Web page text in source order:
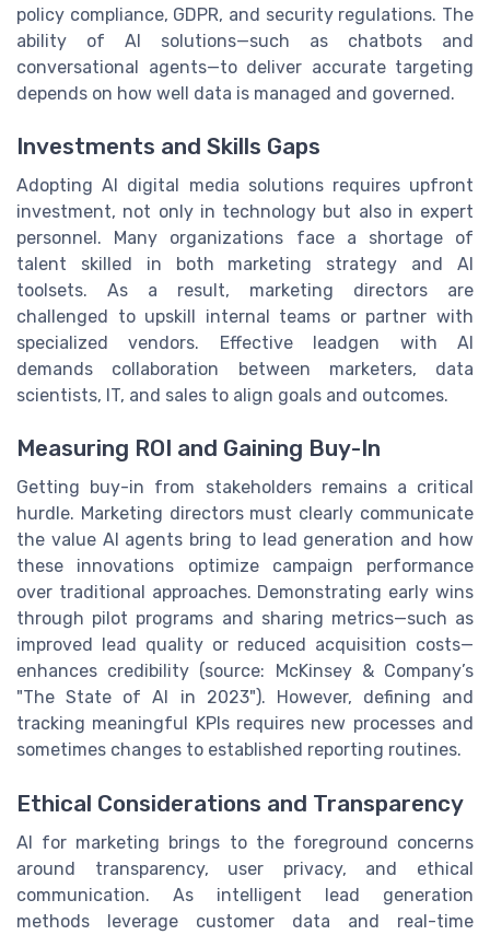
policy compliance, GDPR, and security regulations. The
ability of AI solutions—such as chatbots and
conversational agents—to deliver accurate targeting
depends on how well data is managed and governed.
Investments and Skills Gaps
Adopting AI digital media solutions requires upfront
investment, not only in technology but also in expert
personnel. Many organizations face a shortage of
talent skilled in both marketing strategy and AI
toolsets. As a result, marketing directors are
challenged to upskill internal teams or partner with
specialized vendors. Effective leadgen with AI
demands collaboration between marketers, data
scientists, IT, and sales to align goals and outcomes.
Measuring ROI and Gaining Buy-In
Getting buy-in from stakeholders remains a critical
hurdle. Marketing directors must clearly communicate
the value AI agents bring to lead generation and how
these innovations optimize campaign performance
over traditional approaches. Demonstrating early wins
through pilot programs and sharing metrics—such as
improved lead quality or reduced acquisition costs—
enhances credibility (source: McKinsey & Company’s
"The State of AI in 2023"). However, defining and
tracking meaningful KPIs requires new processes and
sometimes changes to established reporting routines.
Ethical Considerations and Transparency
AI for marketing brings to the foreground concerns
around transparency, user privacy, and ethical
communication. As intelligent lead generation
methods leverage customer data and real-time